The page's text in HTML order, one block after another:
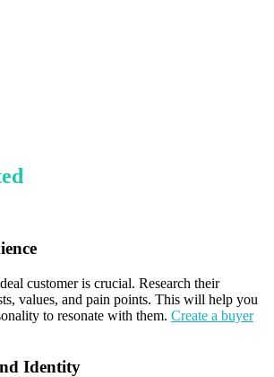
customer is crucial. Research their
values, and pain points. This will help you
to resonate with them. Create a buyer
Identity